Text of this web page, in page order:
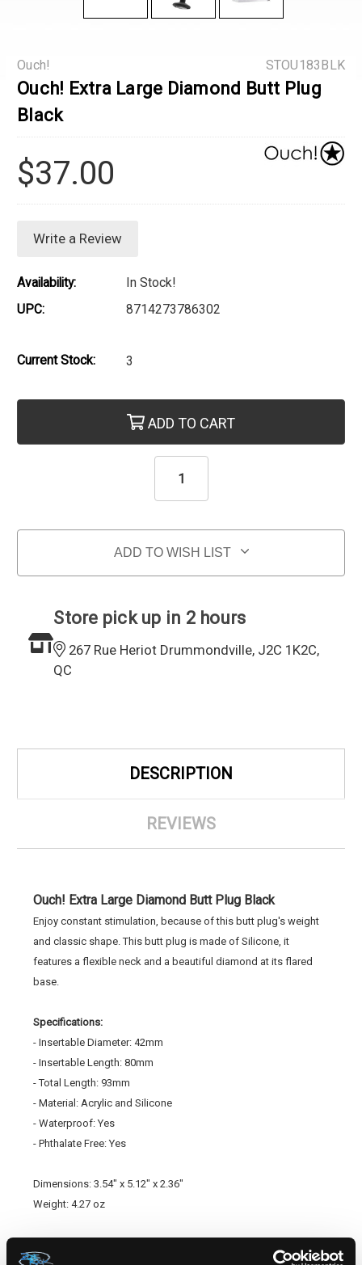
STOU183BLK
Ouch!
Ouch! Extra Large Diamond Butt Plug
Black
$37.00
Write a Review
Availability:
In Stock!
UPC:
8714273786302
Current Stock: 3
ADD TO CART
ADD TO WISH LIST
Store pick up in 2 hours
267 Rue Heriot Drummondville, J2C 1K2C,
QC
DESCRIPTION
REVIEWS
Ouch! Extra Large Diamond Butt Plug Black
Enjoy constant stimulation, because of this butt plug's weight
and classic shape. This butt plug is made of Silicone, it
features a flexible neck and a beautiful diamond at its flared
base.
Specifications:
- Insertable Diameter: 42mm
- Insertable Length: 80mm
- Total Length: 93mm
- Material: Acrylic and Silicone
- Waterproof: Yes
- Phthalate Free: Yes
Dimensions: 3.54" x 5.12" x 2.36"
Weight: 4.27 oz
SKU:STOU183BLK